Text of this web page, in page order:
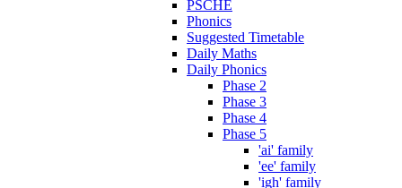
PSCHE
Phonics
Suggested Timetable
Daily Maths
Daily Phonics
Phase 2
Phase 3
Phase 4
Phase 5
'ai' family
'ee' family
'igh' family